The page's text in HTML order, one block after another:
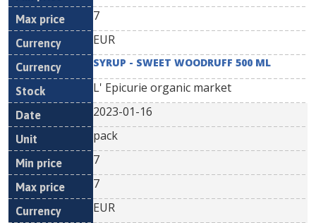
7
EUR
SYRUP - SWEET WOODRUFF 500 ML
L' Epicurie organic market
2023-01-16
pack
7
7
EUR